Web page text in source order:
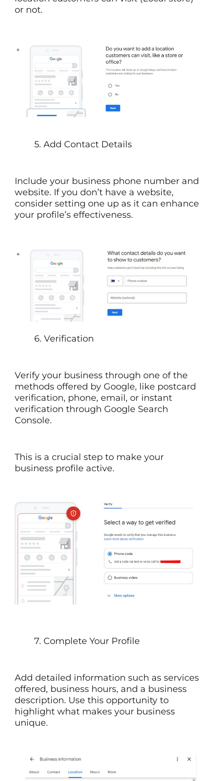
or not.
5. Add Contact Details
Include your business phone number and
website. If you don’t have a website,
consider setting one up as it can enhance
your profile’s effectiveness.
6. Verification
Verify your business through one of the
methods offered by Google, like postcard
verification, phone, email, or instant
verification through Google Search
Console.
This is a crucial step to make your
business profile active.
7. Complete Your Profile
Add detailed information such as services
offered, business hours, and a business
description. Use this opportunity to
highlight what makes your business
unique.